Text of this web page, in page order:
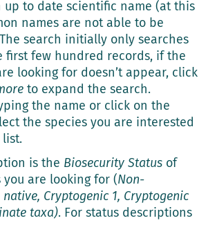
up to date scientific name (at this
names are not able to be
search initially only searches
first few hundred records, if the
looking for doesn’t appear, click
to expand the search.
the name or click on the
the species you are interested
is the Biosecurity Status of
you are looking for (Non-
Cryptogenic 1, Cryptogenic
taxa). For status descriptions